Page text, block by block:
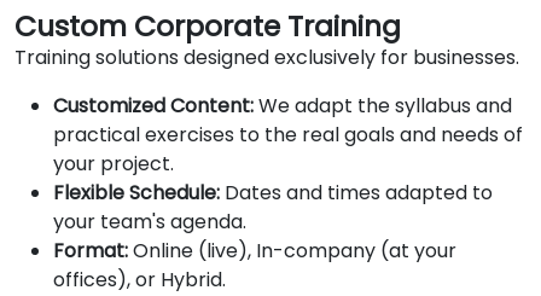
Custom Corporate Training
Training solutions designed exclusively for businesses.
Customized Content:We adapt the syllabus and
practical exercises to the real goals and needs of
your project.
Flexible Schedule: Dates and times adapted to
your team's agenda.
Format:Online (live), In-company (at your
offices), or Hybrid.